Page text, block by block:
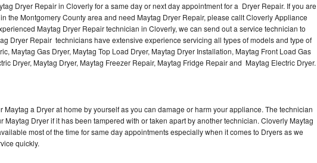
Frigidaire Washer Repair
Electrolux Washer Repair
GE Washer Repair
GE Dryer Repair Turbo Air Repair
Dryer Repair in Cloverly for a same day or next day appointment for a Dryer Repair. If you are
the Montgomery County area and need Maytag Dryer Repair, please callt Cloverly Appliance
Maytag Dryer Repair technician in Cloverly, we can send out a service technician to
Dryer Repair technicians have extensive experience servicing all types of models and type of
Maytag Gas Dryer, Maytag Top Load Dryer, Maytag Dryer Installation, Maytag Front Load Gas
Dryer, Maytag Dryer, Maytag Freezer Repair, Maytag Fridge Repair and Maytag Electric Dryer.
Maytag a Dryer at home by yourself as you can damage or harm your appliance. The technician
Maytag Dryer if it has been tampered with or taken apart by another technician. Cloverly Maytag
most of the time for same day appointments especially when it comes to Dryers as we
quickly.